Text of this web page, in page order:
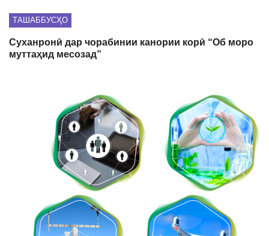
ТАШАББУСҲО
Суханронӣ дар чорабинии канории корӣ “Об моро
муттаҳид месозад”